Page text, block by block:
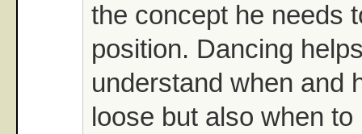
the concept he needs
position. Dancing
understand when and
loose but also when